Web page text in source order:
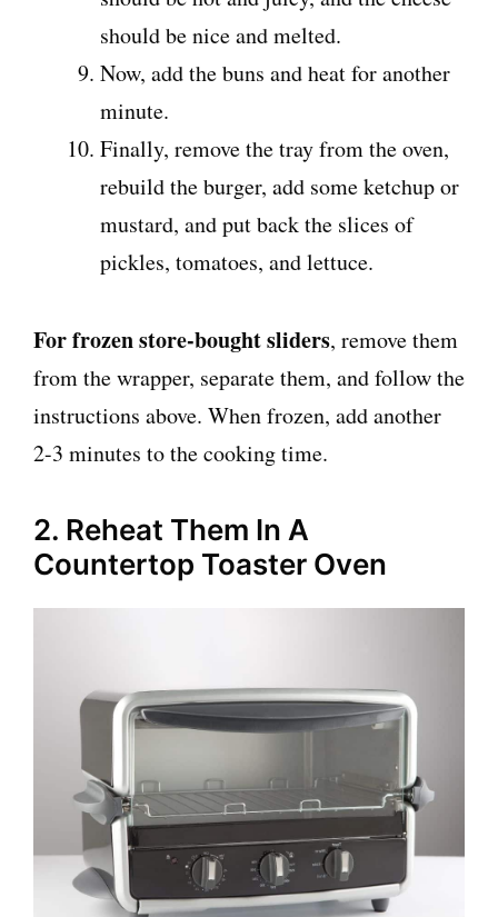
should be nice and melted.
Now, add the buns and heat for another
minute.
Finally, remove the tray from the oven,
rebuild the burger, add some ketchup or
mustard, and put back the slices of
pickles, tomatoes, and lettuce.
For frozen store-bought sliders, remove them
from the wrapper, separate them, and follow the
instructions above. When frozen, add another
2-3 minutes to the cooking time.
2. Reheat Them In A
Countertop Toaster Oven